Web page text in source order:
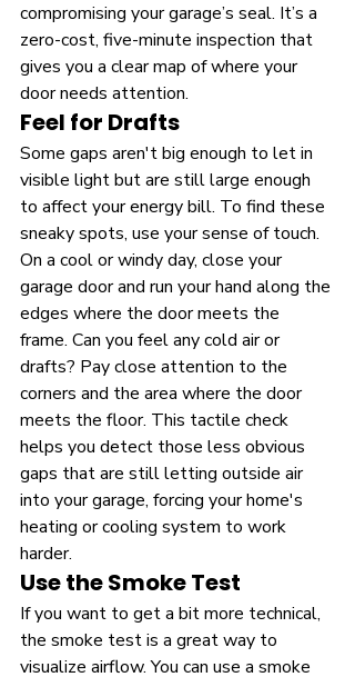
compromising your garage’s seal. It’s a
zero-cost, five-minute inspection that
gives you a clear map of where your
door needs attention.
Feel for Drafts
Some gaps aren't big enough to let in
visible light but are still large enough
to affect your energy bill. To find these
sneaky spots, use your sense of touch.
On a cool or windy day, close your
garage door and run your hand along the
edges where the door meets the
frame. Can you feel any cold air or
drafts? Pay close attention to the
corners and the area where the door
meets the floor. This tactile check
helps you detect those less obvious
gaps that are still letting outside air
into your garage, forcing your home's
heating or cooling system to work
harder.
Use the Smoke Test
If you want to get a bit more technical,
the smoke test is a great way to
visualize airflow. You can use a smoke